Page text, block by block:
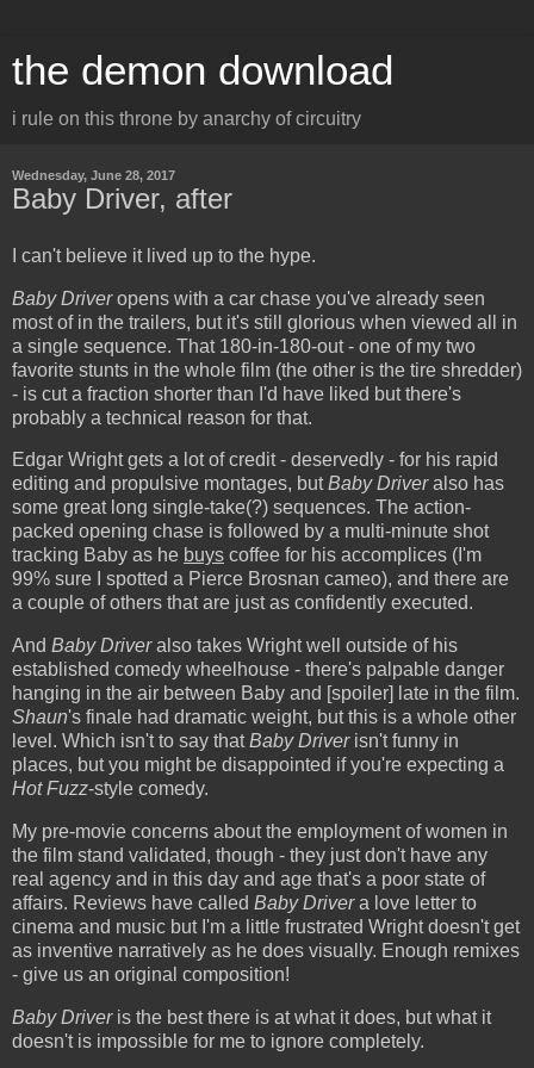
the demon download
i rule on this throne by anarchy of circuitry
Wednesday, June 28, 2017
Baby Driver, after
I can't believe it lived up to the hype.
Baby Driveropens with a car chase you've already seen
most of in the trailers, but it's still glorious when viewed all in
a single sequence. That 180-in-180-out - one of my two
favorite stunts in the whole film (the other is the tire shredder)
- is cut a fraction shorter than I'd have liked but there's
probably a technical reason for that.
Edgar Wright gets a lot of credit - deservedly - for his rapid
editing and propulsive montages, butBaby Driveralso has
some great long single-take(?) sequences. The action-
packed opening chase is followed by a multi-minute shot
tracking Baby as he buys coffee for his accomplices (I'm
99% sure I spotted a Pierce Brosnan cameo), and there are
a couple of others that are just as confidently executed.
And Baby Driveralso takes Wright well outside of his
established comedy wheelhouse - there's palpable danger
hanging in the air between Baby and [spoiler] late in the film.
Shaun's finale had dramatic weight, but this is a whole other
level. Which isn't to say thatBaby Driverisn't funny in
places, but you might be disappointed if you're expecting a
Hot Fuzz-style comedy.
My pre-movie concerns about the employment of women in
the film stand validated, though - they just don't have any
real agency and in this day and age that's a poor state of
affairs. Reviews have called Baby Drivera love letter to
cinema and music but I'm a little frustrated Wright doesn't get
as inventive narratively as he does visually. Enough remixes
- give us an original composition!
Baby Driveris the best there is at what it does, but what it
doesn't is impossible for me to ignore completely.